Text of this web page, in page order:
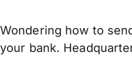
Wondering how to
your bank.